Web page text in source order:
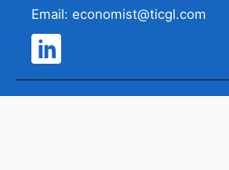
Email: economist@ticgl.com